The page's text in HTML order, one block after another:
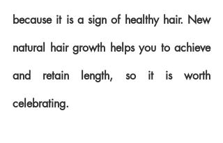
because it is a sign of healthy hair. New
natural hair growth helps you to achieve
and retain length, so it is worth
celebrating.